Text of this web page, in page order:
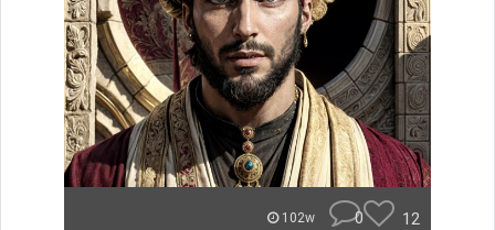
102w 0 12